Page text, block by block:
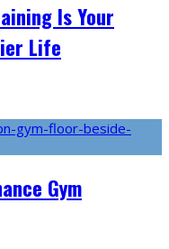
Is Your
Life
Gym